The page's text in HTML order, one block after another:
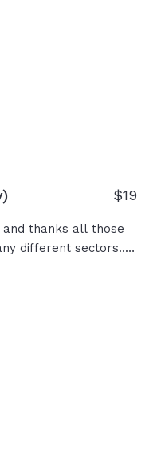
Welcome back
$19
and thanks all those
different sectors...
Thank you!